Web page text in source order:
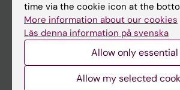
Contact and visit Karolinska Institutet
University Library
Support research and education
time via the cookie icon at the
More information about our cookies
Läs denna information på svenska
Allow only essential
Allow my selected